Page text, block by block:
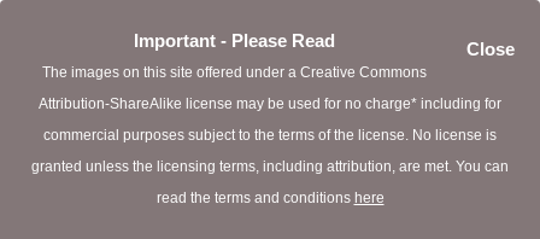
Close
Important - Please Read
The images on this site offered under a Creative Commons
Attribution-ShareAlike license may be used for no charge* including for
commercial purposes subject to the terms of the license. No license is
granted unless the licensing terms, including attribution, are met. You can
read the terms and conditions here